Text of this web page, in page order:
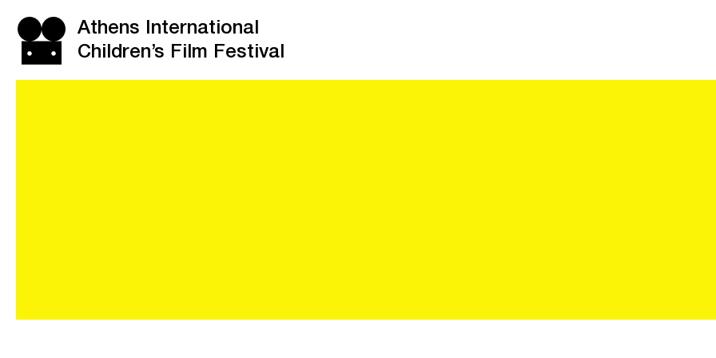
Athens International
Children’s Film Festival